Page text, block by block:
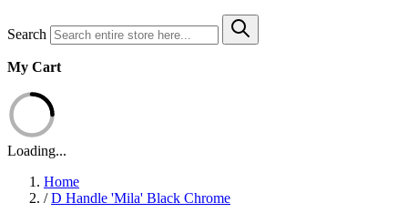
Search
My Cart
Loading...
Home
/ D Handle 'Mila' Black Chrome